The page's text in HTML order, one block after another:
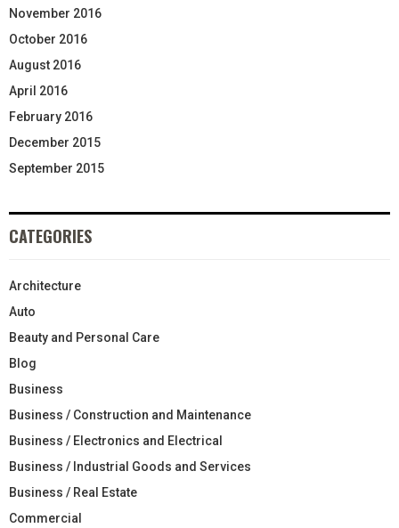
November 2016
October 2016
August 2016
April 2016
February 2016
December 2015
September 2015
CATEGORIES
Architecture
Auto
Beauty and Personal Care
Blog
Business
Business / Construction and Maintenance
Business / Electronics and Electrical
Business / Industrial Goods and Services
Business / Real Estate
Commercial